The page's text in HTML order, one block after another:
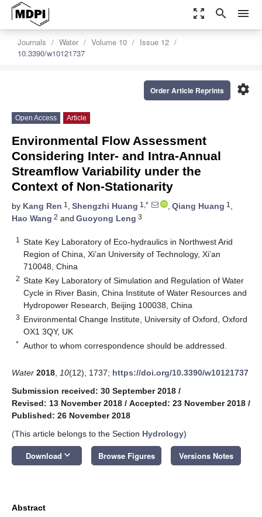
zoom_out_map search menu
Journals Water Volume 10
Issue 12
10.3390/w10121737
settings
Order Article Reprints
Open Access Article
Environmental Flow Assessment
Considering Inter- and Intra-Annual
Streamflow Variability under the
Context of Non-Stationarity
by Kang Ren 1 , Shengzhi Huang 1,* , Qiang Huang 1 ,
Hao Wang 2 and Guoyong Leng 3
1
State Key Laboratory of Eco-hydraulics in Northwest Arid
Region of China, Xi’an University of Technology, Xi’an
710048, China
2 State Key Laboratory of Simulation and Regulation of Water
Cycle in River Basin, China Institute of Water Resources and
Hydropower Research, Beijing 100038, China
3 Environmental Change Institute, University of Oxford, Oxford
OX1 3QY, UK
* Author to whom correspondence should be addressed.
Water 2018 10(12), 1737; https://doi.org/10.3390/w10121737
Submission received: 30 September 2018 /
Revised: 13 November 2018 / Accepted: 23 November 2018 /
Published: 26 November 2018
(This article belongs to the Section Hydrology)
Download keyboard_arrow_down Browse Figures Versions Notes
Abstract